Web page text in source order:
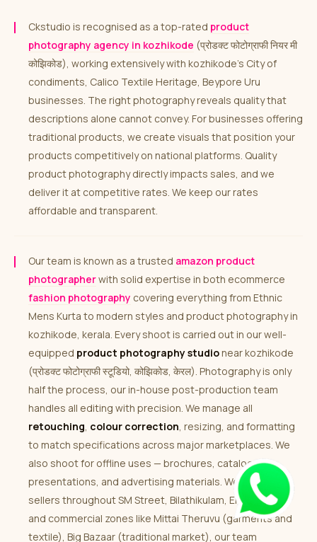
Ckstudio is recognised as a top-rated product
photography agency in kozhikode (प्रोडक्ट फोटोग्राफी नियर मी
कोझिकोड), working extensively with kozhikode’s City of
condiments, Calico Textile Heritage, Beypore Uru
businesses. The right photography reveals quality that
descriptions alone cannot convey. For businesses offering
traditional products, we create visuals that position your
products competitively on national platforms. Quality
product photography directly impacts sales, and we
deliver it at competitive rates. We keep our rates
affordable and transparent.
Our team is known as a trusted amazon product
photographerwith solid expertise in both ecommerce
fashion photography covering everything from Ethnic
Mens Kurta to modern styles and product photography in
kozhikode, kerala. Every shoot is carried out in our well-
equipped product photography studionear kozhikode
(प्रोडक्ट फोटोग्राफी स्टूडियो, कोझिकोड, केरल). Photography is only
half the process, our in-house post-production team
handles all editing with precision. We manage all
retouching, colour correction, resizing, and formatting
to match specifications across major marketplaces. We
also shoot for offline uses — brochures, catalogues,
presentations, and advertising materials. We work with
sellers throughout SM Street, Bilathikulam, Eranhipalam
and commercial zones like Mittai Theruvu (garments and
textile), Big Bazaar (traditional market), our team